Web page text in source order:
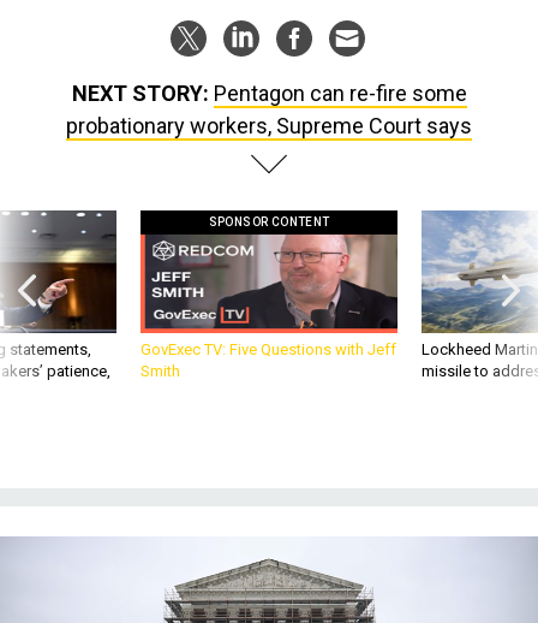
NEXT STORY: Pentagon can re-fire some
probationary workers, Supreme Court says
statements,
patience,
SPONSOR CONTENT
GovExec TV: Five Questions with Jeff
Smith
Lockheed
missile to